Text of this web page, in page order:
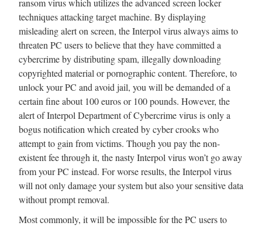
ransom virus which utilizes the advanced screen locker
techniques attacking target machine. By displaying
misleading alert on screen, the Interpol virus always aims to
threaten PC users to believe that they have committed a
cybercrime by distributing spam, illegally downloading
copyrighted material or pornographic content. Therefore, to
unlock your PC and avoid jail, you will be demanded of a
certain fine about 100 euros or 100 pounds. However, the
alert of Interpol Department of Cybercrime virus is only a
bogus notification which created by cyber crooks who
attempt to gain from victims. Though you pay the non-
existent fee through it, the nasty Interpol virus won’t go away
from your PC instead. For worse results, the Interpol virus
will not only damage your system but also your sensitive data
without prompt removal.
Most commonly, it will be impossible for the PC users to